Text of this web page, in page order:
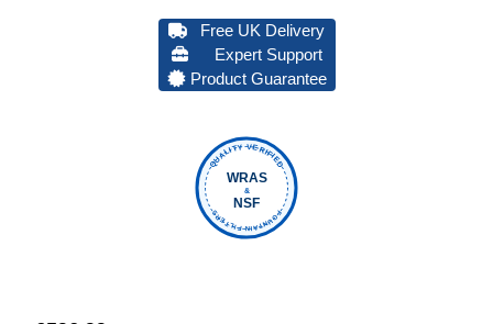
Free UK Delivery
Expert Support
Product Guarantee
QUALITY VERIFIED
FOUNTAIN FILTERS
WRAS
&
NSF